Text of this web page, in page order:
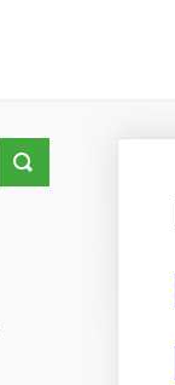
Toggle
Search